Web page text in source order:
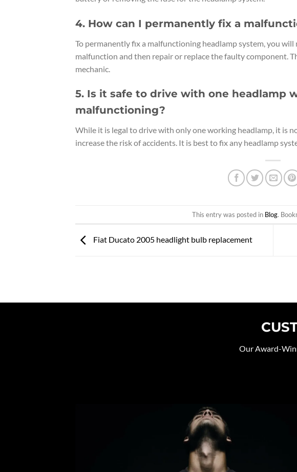
4. How can I permanently fix a
To permanently fix a malfunctioning headlamp system, you
malfunction and then repair or replace the faulty component.
mechanic.
5. Is it safe to drive with one headlamp
malfunctioning?
While it is legal to drive with only one working headlamp, it is
increase the risk of accidents. It is best to fix any headlamp
This entry was posted in Blog.
Fiat Ducato 2005 headlight bulb replacement
Our Award-